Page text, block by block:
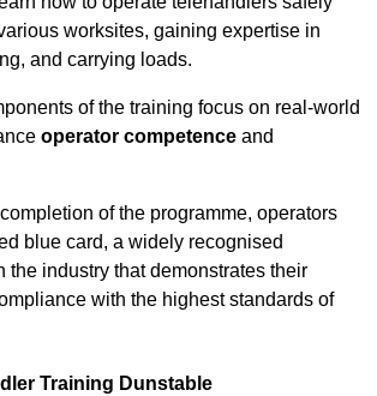
worksites, gaining expertise in
and carrying loads.
of the training focus on real-world
operator competence and
of the programme, operators
blue card, a widely recognised
the industry that demonstrates their
with the highest standards of
Training Dunstable